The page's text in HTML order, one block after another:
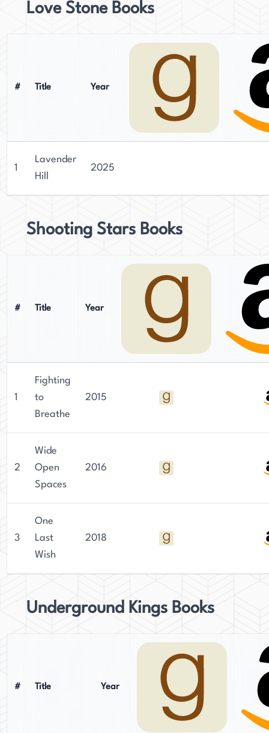
Love Stone Books
# Title Year
1
Lavender
Hill
2025
Shooting Stars Books
# Title Year
1
Fighting
to
Breathe
2015
2
Wide
Open
Spaces
2016
3
One
Last
Wish
2018
Underground Kings Books
# Title Year